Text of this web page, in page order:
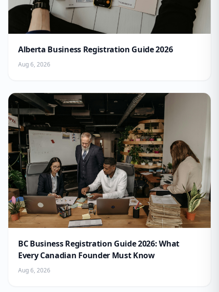
Alberta Business Registration Guide 2026
Aug 6, 2026
BC Business Registration Guide 2026: What
Every Canadian Founder Must Know
Aug 6, 2026